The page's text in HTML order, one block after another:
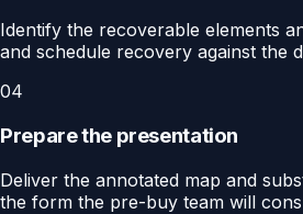
Identify the recoverable elements
and schedule recovery against the
04
Prepare the presentation
Deliver the annotated map and
the form the pre-buy team will